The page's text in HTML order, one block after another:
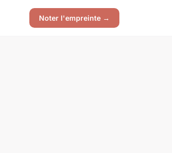
Noter l'empreinte →